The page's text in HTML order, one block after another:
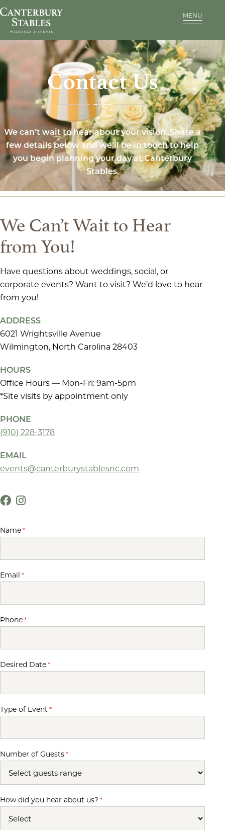
MENU
Contact Us
We can’t wait to hear about your vision. Share a
few details below and we’ll be in touch to help
you begin planning your day at Canterbury
Stables.
We Can’t Wait to Hear
from You!
Have questions about weddings, social, or
corporate events? Want to visit? We’d love to hear
from you!
ADDRESS
6021 Wrightsville Avenue
Wilmington, North Carolina 28403
HOURS
Office Hours — Mon-Fri: 9am-5pm
*Site visits by appointment only
PHONE
(910) 228-3178
EMAIL
events@canterburystablesnc.com
Name*
Email *
Phone*
Desired Date*
Type of Event *
Number of Guests*
How did you hear about us? *